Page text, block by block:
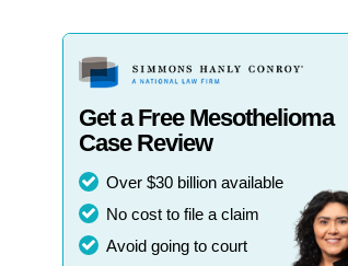
Get a Free Mesothelioma
Case Review
Over $30 billion available
No cost to file a claim
Avoid going to court